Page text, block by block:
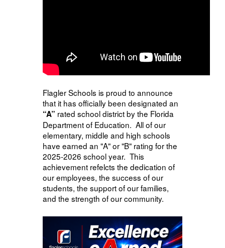
Flagler Schools is proud to announce
that it has officially been designated an
“A” rated school district by the Florida
Department of Education. All of our
elementary, middle and high schools
have earned an "A" or "B" rating for the
2025-2026 school year. This
achievement refelcts the dedication of
our employees, the success of our
students, the support of our families,
and the strength of our community.